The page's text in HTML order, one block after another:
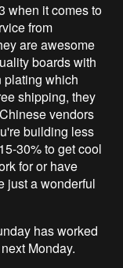
when it comes to
from
are awesome
boards with
plating which
shipping, they
vendors
building less
30% to get cool
for or have
just a wonderful
has worked
Monday.